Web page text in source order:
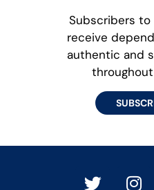
Subscribers to
receive
authentic and